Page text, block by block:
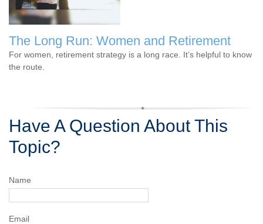
The Long Run: Women and Retirement
For women, retirement strategy is a long race. It’s helpful to know
the route.
Have A Question About This
Topic?
Name
Email